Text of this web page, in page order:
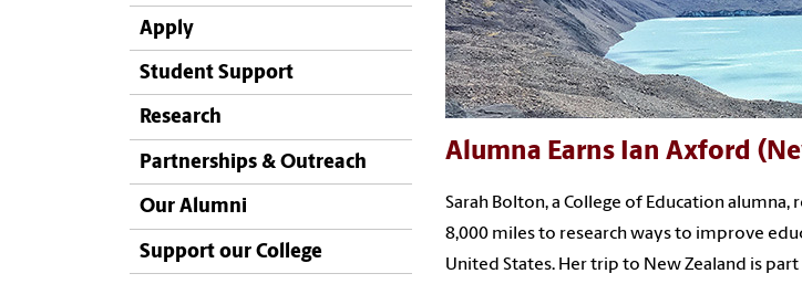
Apply
Student Support
Research
Partnerships & Outreach
Our Alumni
Support our College
Alumna Earns Ian Axford
Sarah Bolton, a College of Education
8,000 miles to research ways to improve
United States. Her trip to New Zealand is